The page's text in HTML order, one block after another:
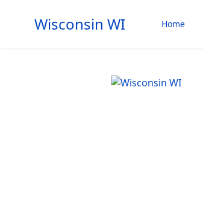
Wisconsin WI Home